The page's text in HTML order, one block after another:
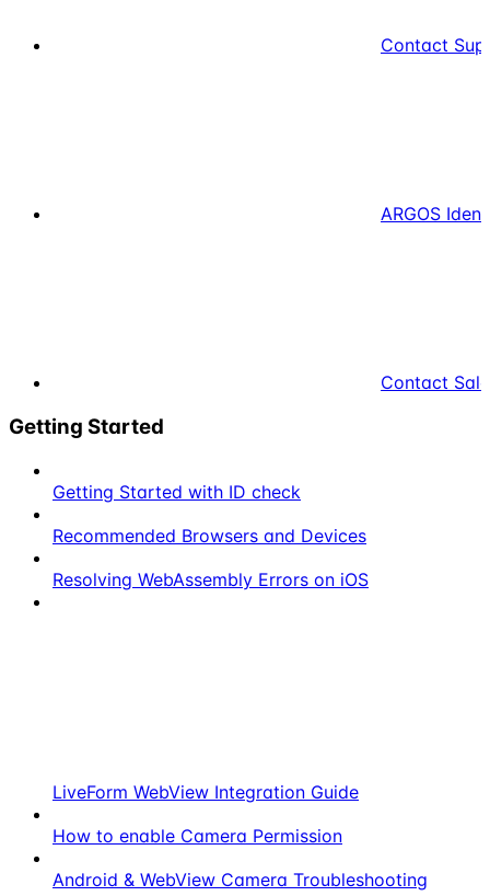
Contact
ARGOS
Contact
Getting Started
Getting Started with ID check
Recommended Browsers and Devices
Resolving WebAssembly Errors on iOS
LiveForm WebView Integration Guide
How to enable Camera Permission
Android & WebView Camera Troubleshooting